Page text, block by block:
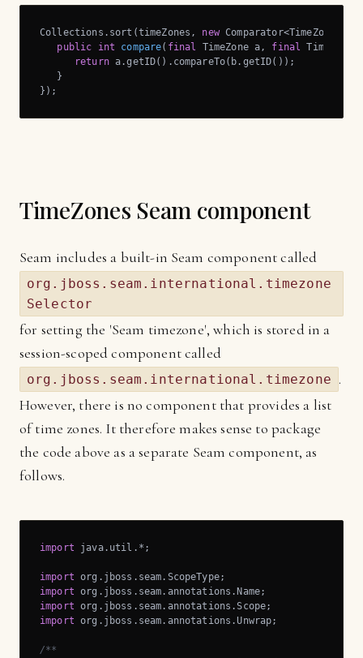
Collections.sort(timeZones, new Comparator<TimeZone>()
public
int compare( final TimeZone a, final TimeZone
return a.getID().compareTo(b.getID());
   }
});
TimeZones Seam component
Seam includes a built-in Seam component called
org.jboss.seam.international.timezone
Selector
for setting the 'Seam timezone', which is stored in a
session-scoped component called
org.jboss.seam.international.timezone .
However, there is no component that provides a list
of time zones. It therefore makes sense to package
the code above as a separate Seam component, as
follows.
import java.util.*;
import
import
import
import org.jboss.seam.annotations.Unwrap;
/**